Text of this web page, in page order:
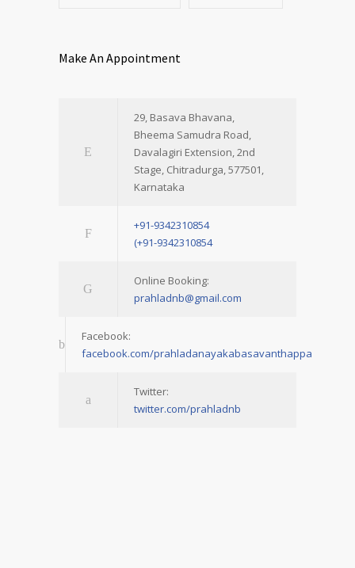
Make An Appointment
29, Basava Bhavana,
Bheema Samudra Road,
Davalagiri Extension, 2nd
Stage, Chitradurga, 577501,
Karnataka
+91-9342310854
(+91-9342310854
Online Booking:
prahladnb@gmail.com
Facebook:
facebook.com/prahladanayakabasavanthappa
Twitter:
twitter.com/prahladnb